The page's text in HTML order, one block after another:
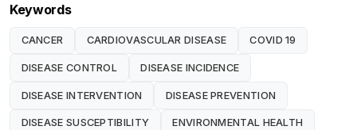
Keywords
CANCER CARDIOVASCULAR DISEASE COVID 19
DISEASE CONTROL DISEASE INCIDENCE
DISEASE INTERVENTION DISEASE PREVENTION
DISEASE SUSCEPTIBILITY ENVIRONMENTAL HEALTH